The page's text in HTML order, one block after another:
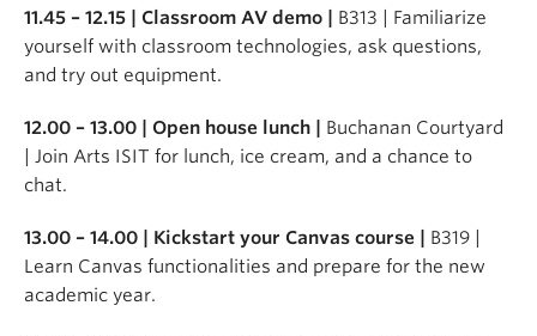
11.45 – 12.15 | Classroom AV demo |
B313 | Familiarize
yourself with classroom technologies, ask questions,
and try out equipment.
12.00 – 13.00 | Open house lunch |
Buchanan Courtyard
| Join Arts ISIT for lunch, ice cream, and a chance to
chat.
13.00 – 14.00 | Kickstart your Canvas course | B319 |
Learn Canvas functionalities and prepare for the new
academic year.